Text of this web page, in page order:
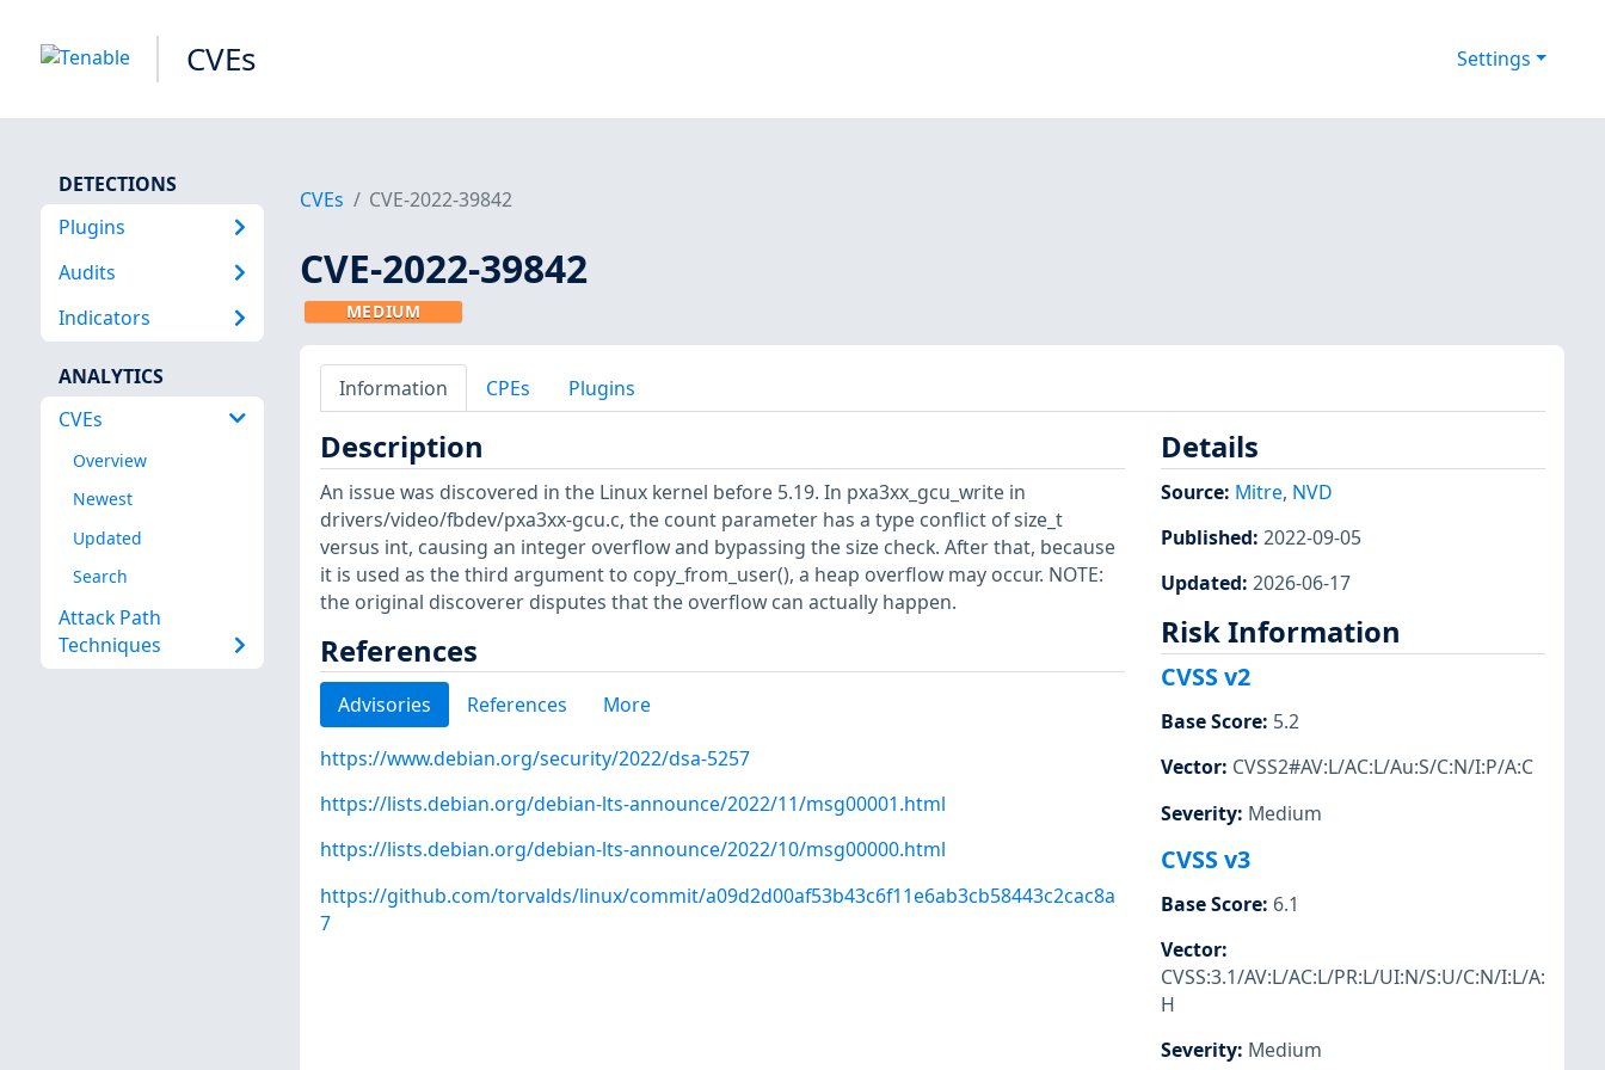
CVEs Settings
DETECTIONS
Plugins
Audits
Indicators
ANALYTICS
CVEs
Overview
Newest
Updated
Search
Attack Path
Techniques
CVEs CVE-2022-39842
CVE-2022-39842
MEDIUM
Information CPEs Plugins
Description
An issue was discovered in the Linux kernel before 5.19. In pxa3xx_gcu_write in
drivers/video/fbdev/pxa3xx-gcu.c, the count parameter has a type conflict of size_t
versus int, causing an integer overflow and bypassing the size check. After that, because
it is used as the third argument to copy_from_user(), a heap overflow may occur. NOTE:
the original discoverer disputes that the overflow can actually happen.
References
Advisories References More
https://www.debian.org/security/2022/dsa-5257
https://lists.debian.org/debian-lts-announce/2022/11/msg00001.html
https://lists.debian.org/debian-lts-announce/2022/10/msg00000.html
https://github.com/torvalds/linux/commit/a09d2d00af53b43c6f11e6ab3cb58443c2cac8a
7
Details
Source: Mitre, NVD
Published: 2022-09-05
Updated: 2026-06-17
Risk Information
CVSS v2
Base Score: 5.2
Vector: CVSS2#AV:L/AC:L/Au:S/C:N/I:P/A:C
Severity: Medium
CVSS v3
Base Score: 6.1
Vector:
CVSS:3.1/AV:L/AC:L/PR:L/UI:N/S:U/C:N/I:L/A:
H
Severity: Medium